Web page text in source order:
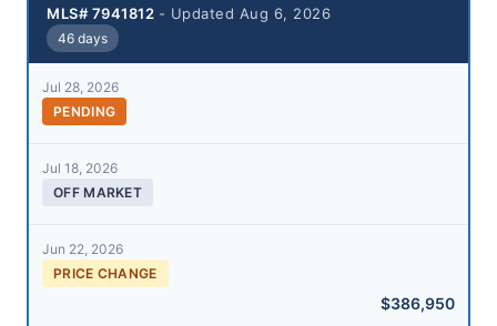
MLS# 7941812 - Updated Aug 6, 2026
46 days
Jul 28, 2026
PENDING
Jul 18, 2026
OFF MARKET
Jun 22, 2026
PRICE CHANGE
$386,950